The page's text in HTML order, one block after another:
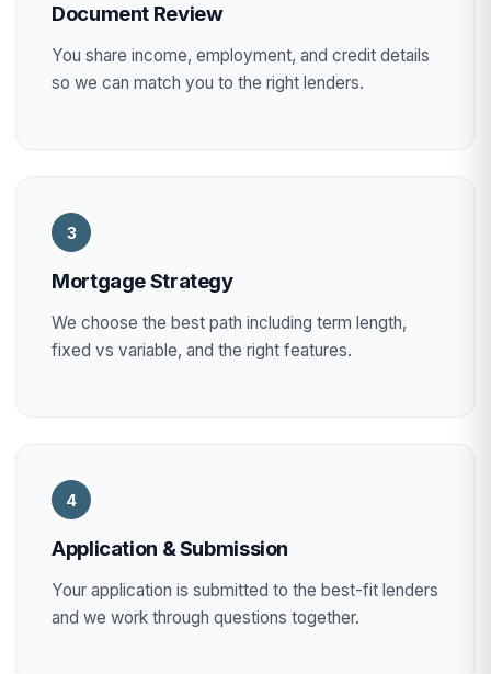
Document Review
You share income, employment, and credit details
so we can match you to the right lenders.
3
Mortgage Strategy
We choose the best path including term length,
fixed vs variable, and the right features.
4
Application & Submission
Your application is submitted to the best-fit lenders
and we work through questions together.